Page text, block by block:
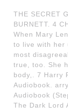
THE SECRET
BURNETT. 4
When Mary
to live with her
most
true, too. She
body,. 7 Harry
Audiobook.
Audiobook
The Dark Lord